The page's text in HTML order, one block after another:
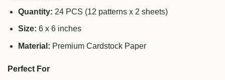
Quantity: 24 PCS (12 patterns x 2 sheets)
Size: 6 x 6 inches
Material: Premium Cardstock Paper
Perfect For